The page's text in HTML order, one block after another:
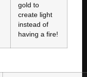
gold to
create light
instead of
having a fire!